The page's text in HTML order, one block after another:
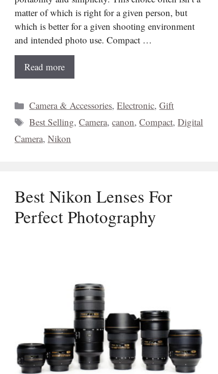
matter of which is right for a given person, but
which is better for a given shooting environment
and intended photo use. Compact …
Read more
Categories
Camera & Accessories,Electronic,Gift
Tags
Best Selling,Camera,canon,Compact,Digital
Camera, Nikon
Best Nikon Lenses For
Perfect Photography